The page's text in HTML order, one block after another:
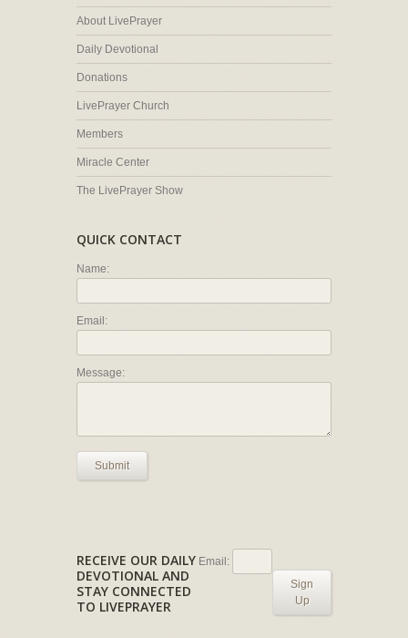
About LivePrayer
Daily Devotional
Donations
LivePrayer Church
Members
Miracle Center
The LivePrayer Show
QUICK CONTACT
Name:
Email:
Message:
Submit
RECEIVE OUR DAILY
DEVOTIONAL AND
STAY CONNECTED
TO LIVEPRAYER
Email:
Sign
Up